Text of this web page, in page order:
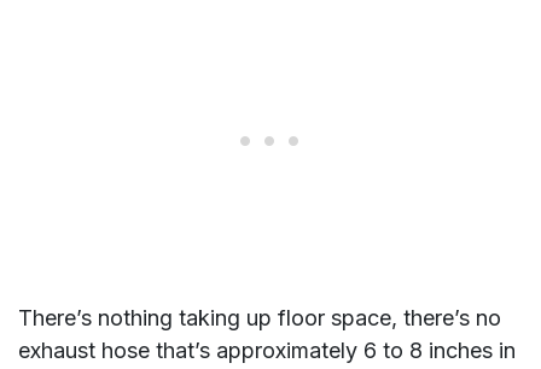
There’s nothing taking up floor space, there’s no
exhaust hose that’s approximately 6 to 8 inches in